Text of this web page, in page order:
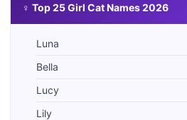
♀ Top 25 Girl Cat Names 2026
Luna
Bella
Lucy
Lily